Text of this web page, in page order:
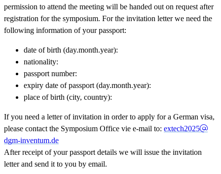
permission to attend the meeting will be handed out on request after
registration for the symposium. For the invitation letter we need the
following information of your passport:
date of birth (day.month.year):
nationality:
passport number:
expiry date of passport (day.month.year):
place of birth (city, country):
If you need a letter of invitation in order to apply for a German visa,
please contact the Symposium Office vie e-mail to: extech2025
dgm-inventum.de
After receipt of your passport details we will issue the invitation
letter and send it to you by email.